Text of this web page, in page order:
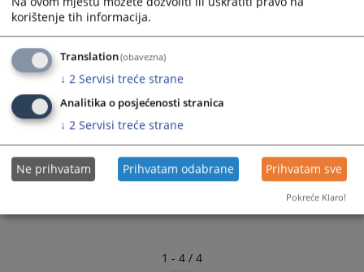
keyboard
shortcuts
for
changing
shortcuts
for
changing
dates.
1 - 4 / 4
korištenje tih informacija.
Translation(obavezna)
↓ 2 Servisi treće strane
Analitika o posjećenosti stranica
↓ 2 Servisi treće strane
Ne prihvatam Prihvatam odabrane Prihvatam sve
Pokreće Klaro!